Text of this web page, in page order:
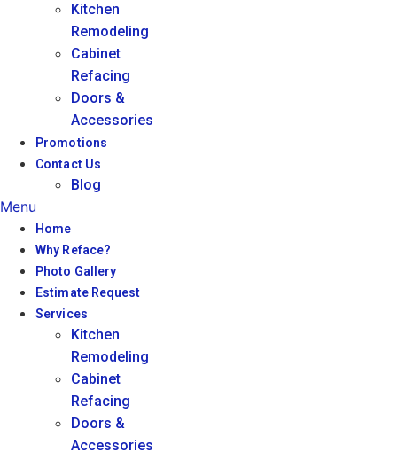
Kitchen
Remodeling
Cabinet
Refacing
Doors &
Accessories
Promotions
Contact Us
Blog
Menu
Home
Why Reface?
Photo Gallery
Estimate Request
Services
Kitchen
Remodeling
Cabinet
Refacing
Doors &
Accessories